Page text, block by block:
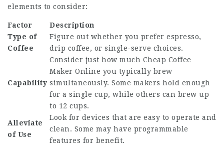
elements to consider:
Factor
Description
Type of
Coffee
Figure out whether you prefer espresso,
drip coffee, or single-serve choices.
Capability
Consider just how much Cheap Coffee
Maker Online you typically brew
simultaneously. Some makers hold enough
for a single cup, while others can brew up
to 12 cups.
Alleviate
of Use
Look for devices that are easy to operate and
clean. Some may have programmable
features for benefit.